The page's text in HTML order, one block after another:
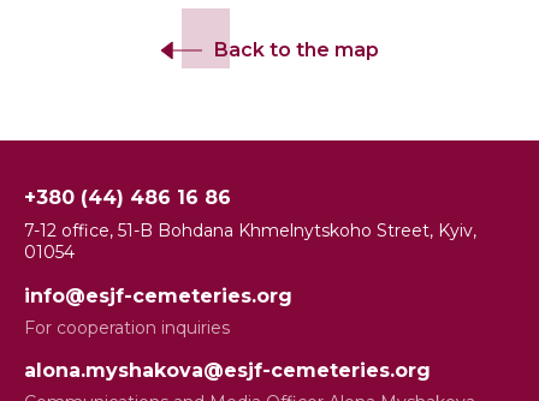
Back to the map
+380 (44) 486 16 86
7-12 office, 51-B Bohdana Khmelnytskoho Street, Kyiv,
01054
info@esjf-cemeteries.org
For cooperation inquiries
alona.myshakova@esjf-cemeteries.org